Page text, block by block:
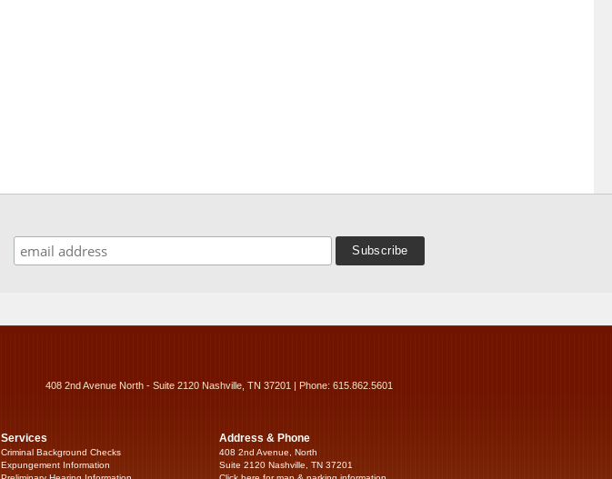
408 2nd Avenue North - Suite 2120 Nashville, TN 37201 | Phone: 615.862.5601
Services
Criminal Background Checks
Expungement Information
Address & Phone
408 2nd Avenue, North
Suite 2120 Nashville, TN 37201